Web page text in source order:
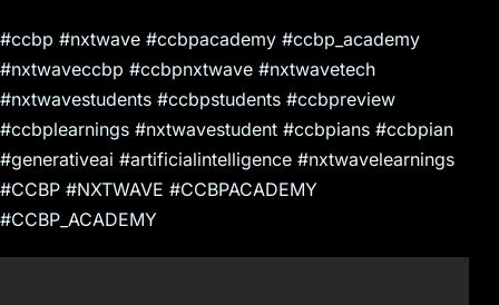
#ccbp #nxtwave #ccbpacademy #ccbp_academy
#nxtwaveccbp #ccbpnxtwave #nxtwavetech
#nxtwavestudents #ccbpstudents #ccbpreview
#ccbplearnings #nxtwavestudent #ccbpians #ccbpian
#generativeai #artificialintelligence #nxtwavelearnings
#CCBP #NXTWAVE #CCBPACADEMY
#CCBP_ACADEMY